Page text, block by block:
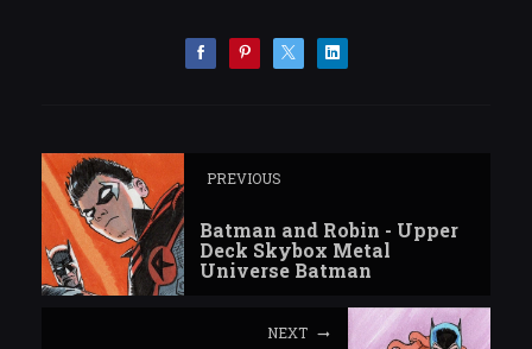
PREVIOUS
Batman and Robin - Upper
Deck Skybox Metal
Universe Batman
NEXT